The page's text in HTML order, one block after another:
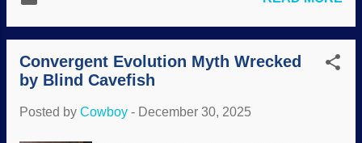
That's because they were created, not
myths about the Dover ruling. One tinhorn
left a comment on a post that the ruling
devastated ID both legally and
scientifically, but he clearly did not know
what he was talking about. Study on it a
judge — and a biased one at that?
Convergent Evolution Myth Wrecked
by Blind Cavefish
Posted by Cowboy - December 30, 2025